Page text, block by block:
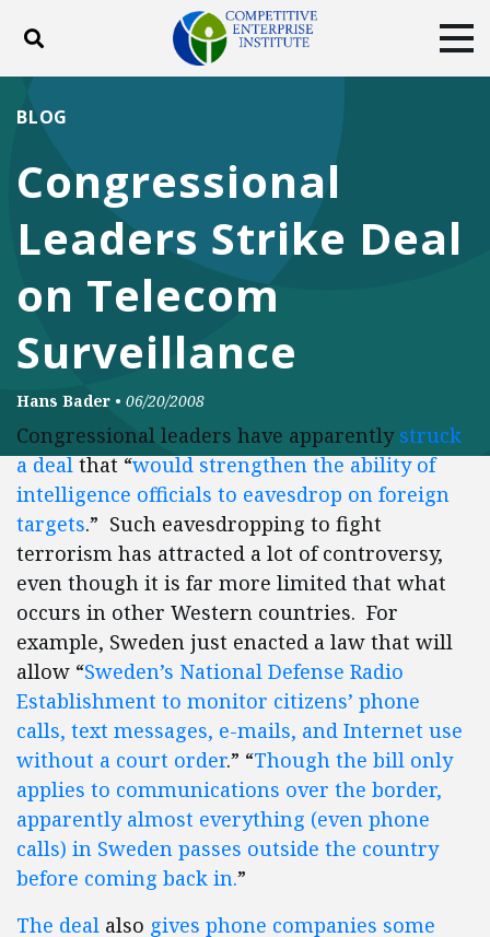
Toggle search
DONATE
Facebook
TwitterYouTubeInstagram
Congressional
Leaders Strike Deal
on Telecom
Surveillance
BLOG
Hans Bader • 06/20/2008
Congressional leaders have apparently struck
a dealthat “would strengthen the ability of
intelligence officials to eavesdrop on foreign
targets.” Such eavesdropping to fight
terrorism has attracted a lot of controversy,
even though it is far more limited that what
occurs in other Western countries. For
example, Sweden just enacted a law that will
allow “Sweden’s National Defense Radio
Establishment to monitor citizens’ phone
calls, text messages, e-mails, and Internet use
without a court order.” “Though the bill only
applies to communications over the border,
apparently almost everything (even phone
calls) in Sweden passes outside the country
before coming back in.”
The deal also gives phone companies some